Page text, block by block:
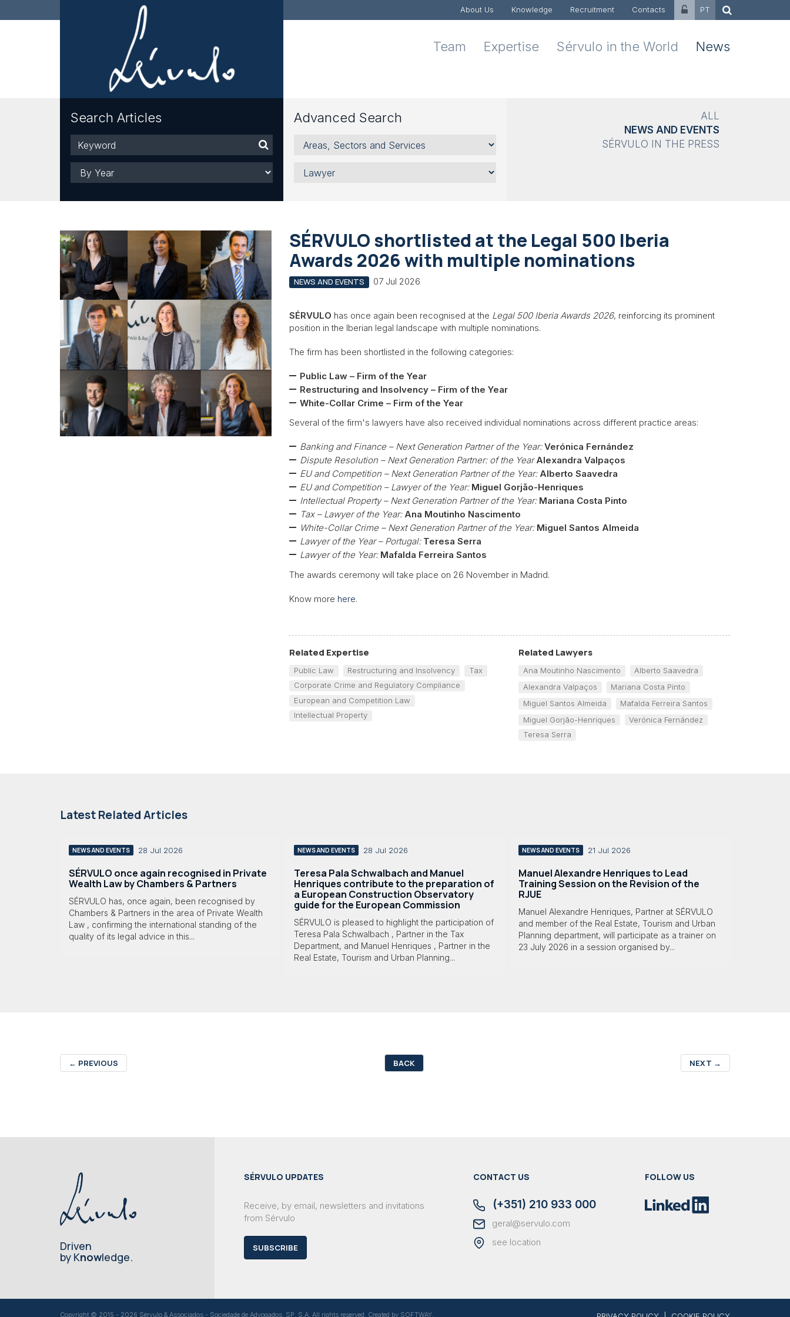
About Us Knowledge Recruitment Contacts PT
Team Expertise Sérvulo in the World News
Search Articles
Keyword
Year
Advanced Search
Areas,
Sectors
Services
Lawyer
ALL
NEWS AND EVENTS
SÉRVULO IN THE PRESS
SÉRVULO shortlisted at the Legal 500 Iberia
Awards 2026 with multiple nominations
NEWS AND EVENTS 07 Jul 2026
SÉRVULO has once again been recognised at the Legal 500 Iberia Awards 2026, reinforcing its prominent
position in the Iberian legal landscape with multiple nominations.
The firm has been shortlisted in the following categories:
Public Law – Firm of the Year
Restructuring and Insolvency – Firm of the Year
White-Collar Crime – Firm of the Year
Several of the firm's lawyers have also received individual nominations across different practice areas:
Banking and Finance – Next Generation Partner of the Year: Verónica Fernández
Dispute Resolution – Next Generation Partner: of the Year Alexandra Valpaços
EU and Competition – Next Generation Partner of the Year: Alberto Saavedra
EU and Competition – Lawyer of the Year: Miguel Gorjão-Henriques
Intellectual Property – Next Generation Partner of the Year: Mariana Costa Pinto
Tax – Lawyer of the Year: Ana Moutinho Nascimento
White-Collar Crime – Next Generation Partner of the Year: Miguel Santos Almeida
Lawyer of the Year – Portugal: Teresa Serra
Lawyer of the Year: Mafalda Ferreira Santos
The awards ceremony will take place on 26 November in Madrid.
Know more here.
Related Expertise
Public Law Restructuring and Insolvency
Tax
Corporate Crime and Regulatory Compliance
European and Competition Law
Intellectual Property
Related Lawyers
Ana Moutinho Nascimento
Alberto Saavedra
Alexandra Valpaços
Mariana Costa Pinto
Miguel Santos Almeida
Mafalda Ferreira Santos
Miguel Gorjão-Henriques
Verónica Fernández
Teresa Serra
Latest Related Articles
NEWS AND EVENTS 28 Jul 2026
SÉRVULO once again recognised in Private
Wealth Law by Chambers & Partners
SÉRVULO has, once again, been recognised by
Chambers & Partners in the area of Private Wealth
Law , confirming the international standing of the
quality of its legal advice in this...
NEWS AND EVENTS 28 Jul 2026
Teresa Pala Schwalbach and Manuel
Henriques contribute to the preparation of
a European Construction Observatory
guide for the European Commission
SÉRVULO is pleased to highlight the participation of
Teresa Pala Schwalbach , Partner in the Tax
Department, and Manuel Henriques , Partner in the
Real Estate, Tourism and Urban Planning...
NEWS AND EVENTS 21 Jul 2026
Manuel Alexandre Henriques to Lead
Training Session on the Revision of the
RJUE
Manuel Alexandre Henriques, Partner at SÉRVULO
and member of the Real Estate, Tourism and Urban
Planning department, will participate as a trainer on
23 July 2026 in a session organised by...
← PREVIOUS BACK NEXT →
Driven
by Knowledge.
SÉRVULO UPDATES
Receive, by email, newsletters and invitations
from Sérvulo
SUBSCRIBE
CONTACT US
(+351) 210 933 000
geral@servulo.com
see location
FOLLOW US
Copyright © 2015 - 2026 Sérvulo & Associados - Sociedade de Advogados, SP, S.A. All rights reserved. Created by SOFTWAY.